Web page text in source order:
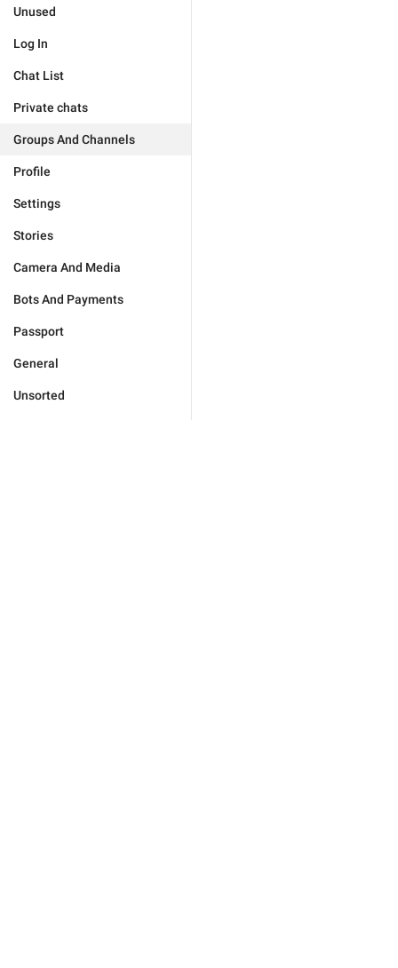
Unused
Log In
Chat List
Private chats
Groups And Channels
Profile
Settings
Stories
Camera And Media
Bots And Payments
Passport
General
Unsorted